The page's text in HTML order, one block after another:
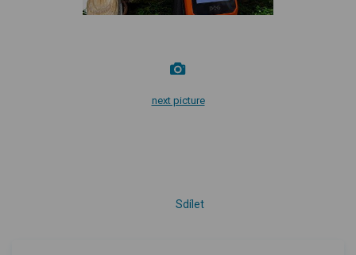
next picture
Sdílet